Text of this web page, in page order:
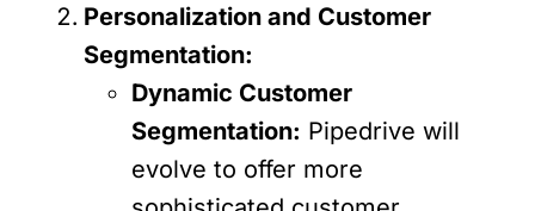
Personalization and Customer
Segmentation:
Dynamic Customer
Segmentation: Pipedrive will
evolve to offer more